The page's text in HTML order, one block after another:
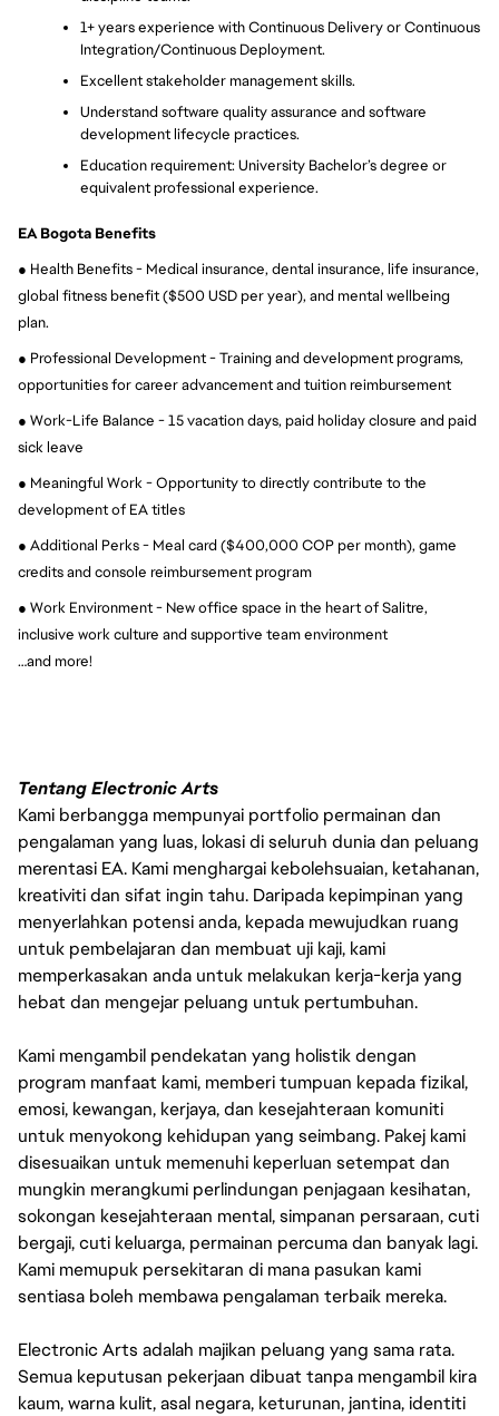
1+ years experience with Continuous Delivery or Continuous
Integration/Continuous Deployment.
Excellent stakeholder management skills.
Understand software quality assurance and software
development lifecycle practices.
Education requirement: University Bachelor’s degree or
equivalent professional experience.
EA Bogota Benefits
● Health Benefits - Medical insurance, dental insurance, life insurance,
global fitness benefit ($500 USD per year), and mental wellbeing
plan.
● Professional Development - Training and development programs,
opportunities for career advancement and tuition reimbursement
● Work-Life Balance - 15 vacation days, paid holiday closure and paid
sick leave
● Meaningful Work - Opportunity to directly contribute to the
development of EA titles
● Additional Perks - Meal card ($400,000 COP per month), game
credits and console reimbursement program
● Work Environment - New office space in the heart of Salitre,
inclusive work culture and supportive team environment
…and more!
Tentang Electronic Arts
Kami berbangga mempunyai portfolio permainan dan
pengalaman yang luas, lokasi di seluruh dunia dan peluang
merentasi EA. Kami menghargai kebolehsuaian, ketahanan,
kreativiti dan sifat ingin tahu. Daripada kepimpinan yang
menyerlahkan potensi anda, kepada mewujudkan ruang
untuk pembelajaran dan membuat uji kaji, kami
memperkasakan anda untuk melakukan kerja-kerja yang
hebat dan mengejar peluang untuk pertumbuhan.
Kami mengambil pendekatan yang holistik dengan
program manfaat kami, memberi tumpuan kepada fizikal,
emosi, kewangan, kerjaya, dan kesejahteraan komuniti
untuk menyokong kehidupan yang seimbang. Pakej kami
disesuaikan untuk memenuhi keperluan setempat dan
mungkin merangkumi perlindungan penjagaan kesihatan,
sokongan kesejahteraan mental, simpanan persaraan, cuti
bergaji, cuti keluarga, permainan percuma dan banyak lagi.
Kami memupuk persekitaran di mana pasukan kami
sentiasa boleh membawa pengalaman terbaik mereka.
Electronic Arts adalah majikan peluang yang sama rata.
Semua keputusan pekerjaan dibuat tanpa mengambil kira
kaum, warna kulit, asal negara, keturunan, jantina, identiti